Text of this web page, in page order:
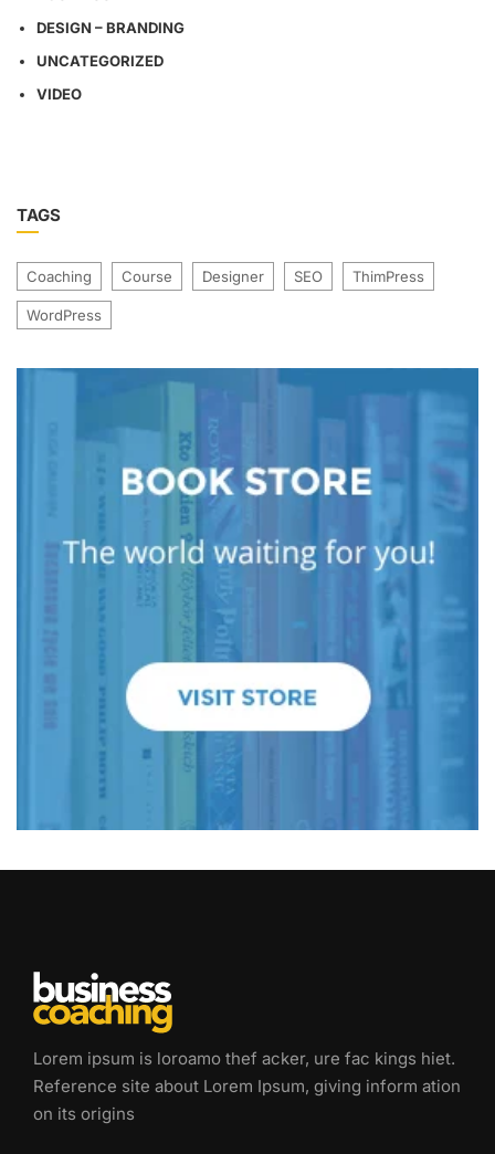
DESIGN – BRANDING
UNCATEGORIZED
VIDEO
TAGS
Coaching Course Designer SEO ThimPress
WordPress
Lorem ipsum is loroamo thef acker, ure fac kings hiet.
Reference site about Lorem Ipsum, giving inform ation
on its origins